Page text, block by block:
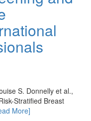
S. Donnelly et al.,
Stratified Breast
More]